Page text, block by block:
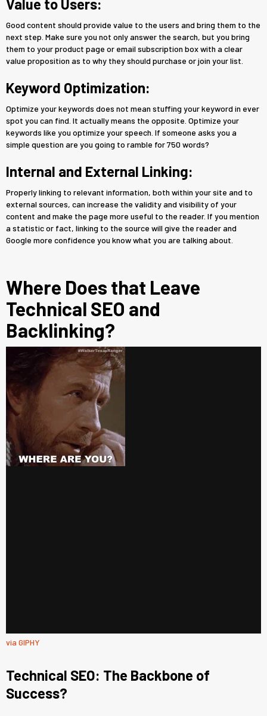
Value to Users:
Good content should provide value to the users and bring them to the
next step. Make sure you not only answer the search, but you bring
them to your product page or email subscription box with a clear
value proposition as to why they should purchase or join your list.
Keyword Optimization:
Optimize your keywords does not mean stuffing your keyword in ever
spot you can find. It actually means the opposite. Optimize your
keywords like you optimize your speech. If someone asks you a
simple question are you going to ramble for 750 words?
Internal and External Linking:
Properly linking to relevant information, both within your site and to
external sources, can increase the validity and visibility of your
content and make the page more useful to the reader. If you mention
a statistic or fact, linking to the source will give the reader and
Google more confidence you know what you are talking about.
Where Does that Leave
Technical SEO and
Backlinking?
via GIPHY
Technical SEO: The Backbone of
Success?